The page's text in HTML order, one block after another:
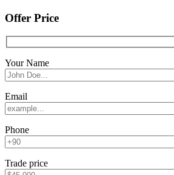
Offer Price
Your Name
Email
Phone
Trade price